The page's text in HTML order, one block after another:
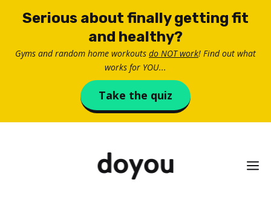
Serious about finally getting fit
and healthy?
Gyms and random home workouts do NOT work! Find out what
works for YOU...
Take the quiz